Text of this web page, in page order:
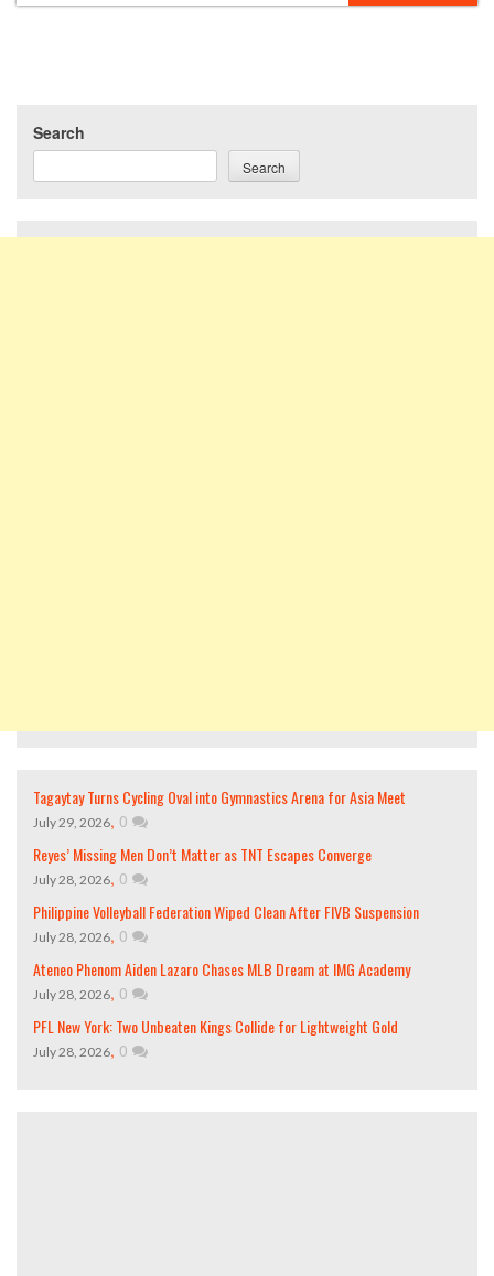
Search
Search
Tagaytay Turns Cycling Oval into Gymnastics Arena for Asia Meet
July 29, 2026, 0
Reyes’ Missing Men Don’t Matter as TNT Escapes Converge
July 28, 2026, 0
Philippine Volleyball Federation Wiped Clean After FIVB Suspension
July 28, 2026, 0
Ateneo Phenom Aiden Lazaro Chases MLB Dream at IMG Academy
July 28, 2026, 0
PFL New York: Two Unbeaten Kings Collide for Lightweight Gold
July 28, 2026, 0